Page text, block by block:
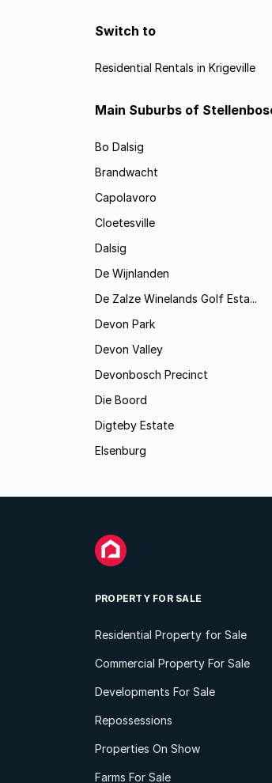
Switch to
Residential Rentals in Krigeville
Main Suburbs of
Bo Dalsig
Brandwacht
Capolavoro
Cloetesville
Dalsig
De Wijnlanden
De Zalze Winelands Golf Esta...
Devon Park
Devon Valley
Devonbosch Precinct
Die Boord
Digteby Estate
Elsenburg
PROPERTY FOR SALE
Residential Property for Sale
Commercial Property For Sale
Developments For Sale
Repossessions
Properties On Show
Farms For Sale